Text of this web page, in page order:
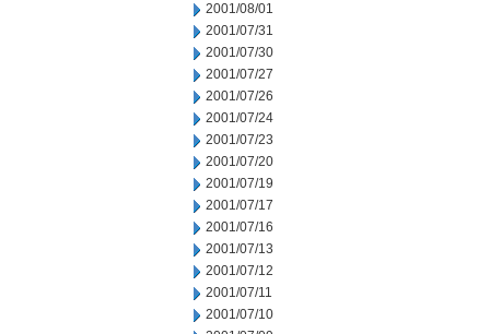
2001/08/01
2001/07/31
2001/07/30
2001/07/27
2001/07/26
2001/07/24
2001/07/23
2001/07/20
2001/07/19
2001/07/17
2001/07/16
2001/07/13
2001/07/12
2001/07/11
2001/07/10